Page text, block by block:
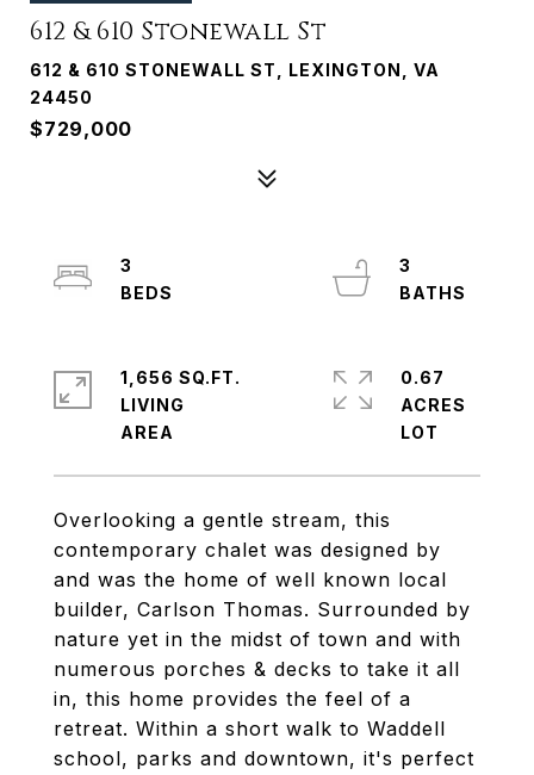
612 & 610 Stonewall St
612 & 610 STONEWALL ST, LEXINGTON, VA
24450
$729,000
Overlooking a gentle stream, this
contemporary chalet was designed by
and was the home of well known local
builder, Carlson Thomas. Surrounded by
nature yet in the midst of town and with
numerous porches & decks to take it all
in, this home provides the feel of a
retreat. Within a short walk to Waddell
school, parks and downtown, it's perfect
3
3
1,656 SQ.FT.
LIVING
0.67
ACRES